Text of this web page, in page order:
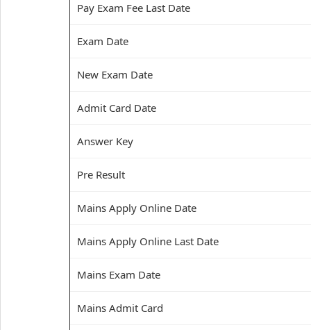
Pay Exam Fee Last Date
Exam Date
New Exam Date
Admit Card Date
Answer Key
Pre Result
Mains Apply Online Date
Mains Apply Online Last Date
Mains Exam Date
Mains Admit Card